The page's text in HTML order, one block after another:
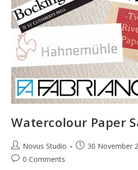
Watercolour Paper
Novus Studio 30 November
0 Comments